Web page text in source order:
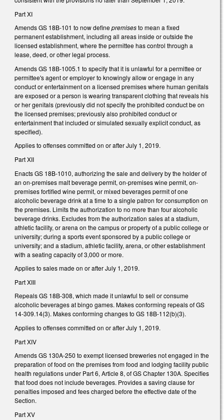
Part XI
Amends GS 18B-101 to now definepremisesto mean a fixed
permanent establishment, including all areas inside or outside the
licensed establishment, where the permittee has control through a
lease, deed, or other legal process.
Amends GS 18B-1005.1 to specify that it is unlawful for a permittee or
permittee's agent or employer to knowingly allow or engage in any
conduct or entertainment on a licensed premises where human genitals
are exposed or a person is wearing transparent clothing that reveals his
or her genitals (previously did not specify the prohibited conduct be on
the licensed premises; previously also prohibited conduct or
entertainment that included or simulated sexually explicit conduct, as
specified).
Applies to offenses committed on or after July 1, 2019.
Part XII
Enacts GS 18B-1010, authorizing the sale and delivery by the holder of
an on-premises malt beverage permit, on-premises wine permit, on-
premises fortified wine permit, or mixed beverages permit of one
alcoholic beverage drink at a time to a single patron for consumption on
the premises. Limits the authorization to no more than four alcoholic
beverage drinks. Excludes from the authorization sales at a stadium,
athletic facility, or arena on the campus or property of a public college or
university; during a sports event sponsored by a public college or
university; and a stadium, athletic facility, arena, or other establishment
with a seating capacity of 3,000 or more.
Applies to sales made on or after July 1, 2019.
Part XIII
Repeals GS 18B-308, which made it unlawful to sell or consume
alcoholic beverages at bingo games. Makes conforming repeals of GS
14-309.14(3). Makes conforming changes to GS 18B-112(b)(3).
Applies to offenses committed on or after July 1, 2019.
Part XIV
Amends GS 130A-250 to exempt licensed breweries not engaged in the
preparation of food on the premises from food and lodging facility public
health regulations under Part 6, Article 8, of GS Chapter 130A. Specifies
that food does not include beverages. Provides a saving clause for
penalties imposed and fees charged before the effective date of the
Section.
Part XV